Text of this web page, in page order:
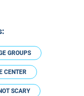
GROUPS
CENTER
SCARY